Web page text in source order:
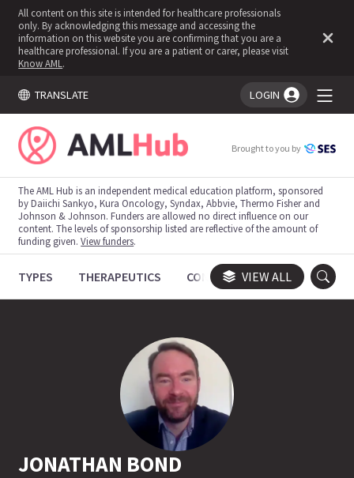
All content on this site is intended for healthcare professionals
only. By acknowledging this message and accessing the
information on this website you are confirming that you are a
healthcare professional. If you are a patient or carer, please visit
Know AML .
TRANSLATE LOGIN
You're logged in!
Brought to you by
The AML Hub is an independent medical education platform, sponsored
by Daiichi Sankyo, Kura Oncology, Syndax, Abbvie, Thermo Fisher and
Johnson & Johnson. Funders are allowed no direct influence on our
content. The levels of sponsorship listed are reflective of the amount of
funding given.View funders.
TYPES THERAPEUTICS CONGRESSES TRIALS
VIEW ALL
JONATHAN BOND